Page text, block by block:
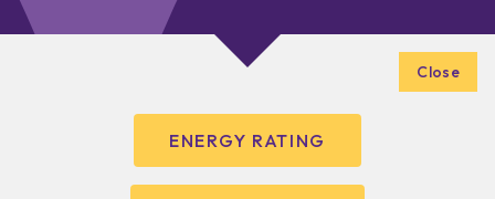
ENERGY RATING
Close